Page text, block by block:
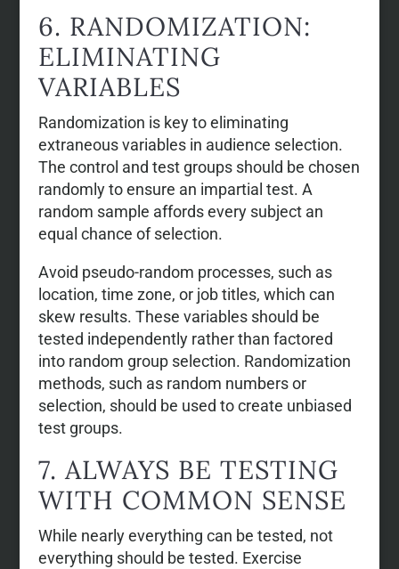
6. RANDOMIZATION:
ELIMINATING
VARIABLES
Randomization is key to eliminating
extraneous variables in audience selection.
The control and test groups should be chosen
randomly to ensure an impartial test. A
random sample affords every subject an
equal chance of selection.
Avoid pseudo-random processes, such as
location, time zone, or job titles, which can
skew results. These variables should be
tested independently rather than factored
into random group selection. Randomization
methods, such as random numbers or
selection, should be used to create unbiased
test groups.
7. ALWAYS BE TESTING
WITH COMMON SENSE
While nearly everything can be tested, not
everything should be tested. Exercise